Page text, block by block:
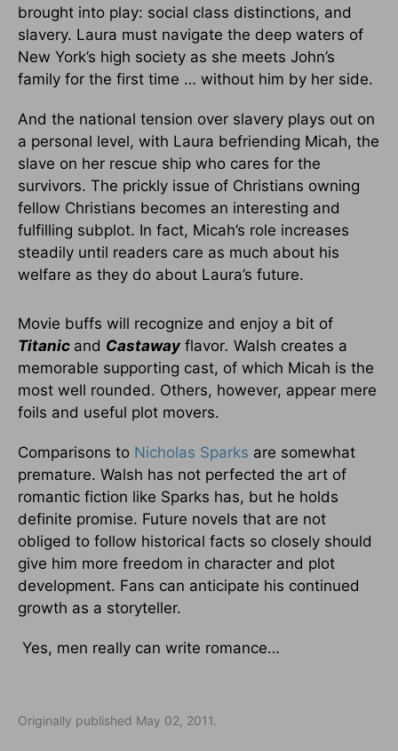
brought into play: social class distinctions, and
slavery. Laura must navigate the deep waters of
New York’s high society as she meets John’s
family for the first time … without him by her side.
And the national tension over slavery plays out on
a personal level, with Laura befriending Micah, the
slave on her rescue ship who cares for the
survivors. The prickly issue of Christians owning
fellow Christians becomes an interesting and
fulfilling subplot. In fact, Micah’s role increases
steadily until readers care as much about his
welfare as they do about Laura’s future.
Movie buffs will recognize and enjoy a bit of
Titanic and Castaway flavor. Walsh creates a
memorable supporting cast, of which Micah is the
most well rounded. Others, however, appear mere
foils and useful plot movers.
Comparisons to Nicholas Sparks are somewhat
premature. Walsh has not perfected the art of
romantic fiction like Sparks has, but he holds
definite promise. Future novels that are not
obliged to follow historical facts so closely should
give him more freedom in character and plot
development. Fans can anticipate his continued
growth as a storyteller.
Yes, men really can write romance…
Originally published May 02, 2011.